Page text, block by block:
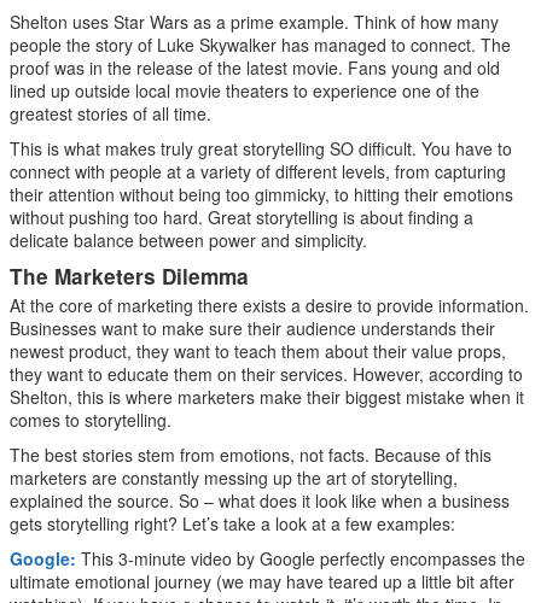
Shelton uses Star Wars as a prime example. Think of how many
people the story of Luke Skywalker has managed to connect. The
proof was in the release of the latest movie. Fans young and old
lined up outside local movie theaters to experience one of the
greatest stories of all time.
This is what makes truly great storytelling SO difficult. You have to
connect with people at a variety of different levels, from capturing
their attention without being too gimmicky, to hitting their emotions
without pushing too hard. Great storytelling is about finding a
delicate balance between power and simplicity.
The Marketers Dilemma
At the core of marketing there exists a desire to provide information.
Businesses want to make sure their audience understands their
newest product, they want to teach them about their value props,
they want to educate them on their services. However, according to
Shelton, this is where marketers make their biggest mistake when it
comes to storytelling.
The best stories stem from emotions, not facts. Because of this
marketers are constantly messing up the art of storytelling,
explained the source. So – what does it look like when a business
gets storytelling right? Let’s take a look at a few examples:
Google: This 3-minute video by Google perfectly encompasses the
ultimate emotional journey (we may have teared up a little bit after